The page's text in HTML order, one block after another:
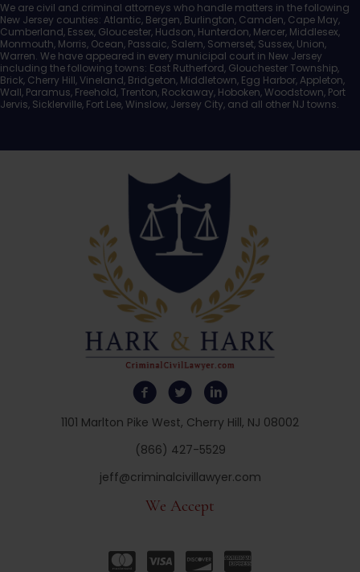
1101 Marlton Pike West, Cherry Hill, NJ 08002
(866) 427-5529
jeff@criminalcivillawyer.com
We Accept
We are civil and criminal attorneys who handle matters in the following
New Jersey counties: Atlantic, Bergen, Burlington, Camden, Cape May,
Cumberland, Essex, Gloucester, Hudson, Hunterdon, Mercer, Middlesex,
Monmouth, Morris, Ocean, Passaic, Salem, Somerset, Sussex, Union,
Warren. We have appeared in every municipal court in New Jersey
including the following towns: East Rutherford, Glouchester Township,
Brick, Cherry Hill, Vineland, Bridgeton, Middletown, Egg Harbor, Appleton,
Wall, Paramus, Freehold, Trenton, Rockaway, Hoboken, Woodstown, Port
Jervis, Sicklerville, Fort Lee, Winslow, Jersey City, and all other NJ towns.